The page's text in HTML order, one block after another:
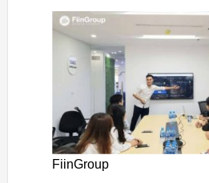
FiinGroup